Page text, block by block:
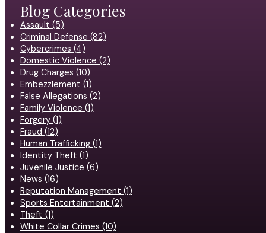
Blog Categories
Assault (5)
Criminal Defense (82)
Cybercrimes (4)
Domestic Violence (2)
Drug Charges (10)
Embezzlement (1)
False Allegations (2)
Family Violence (1)
Forgery (1)
Fraud (12)
Human Trafficking (1)
Identity Theft (1)
Juvenile Justice (6)
News (16)
Reputation Management (1)
Sports Entertainment (2)
Theft (1)
White Collar Crimes (10)